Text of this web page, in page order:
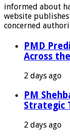
informed about
website
concerned
PMD
Across
2 days ago
PM
Strategic
2 days ago